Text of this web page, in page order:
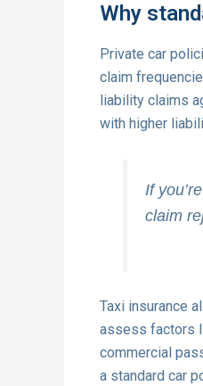
Why
Private car
claim
liability claims
with higher
If
claim
Taxi insurance
assess factors
commercial
a standard car